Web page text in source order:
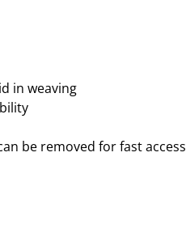
in weaving
be removed for fast access